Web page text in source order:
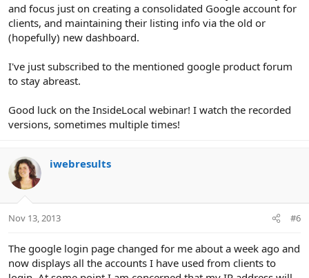
and focus just on creating a consolidated Google account for
clients, and maintaining their listing info via the old or
(hopefully) new dashboard.
I've just subscribed to the mentioned google product forum
to stay abreast.
Good luck on the InsideLocal webinar! I watch the recorded
versions, sometimes multiple times!
iwebresults
Nov 13, 2013 #6
The google login page changed for me about a week ago and
now displays all the accounts I have used from clients to